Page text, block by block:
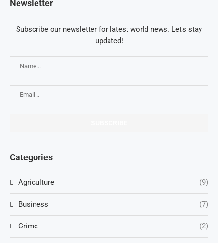
Newsletter
Subscribe our newsletter for latest world news. Let's stay
updated!
Categories
Agriculture (9)
Business (7)
Crime (2)